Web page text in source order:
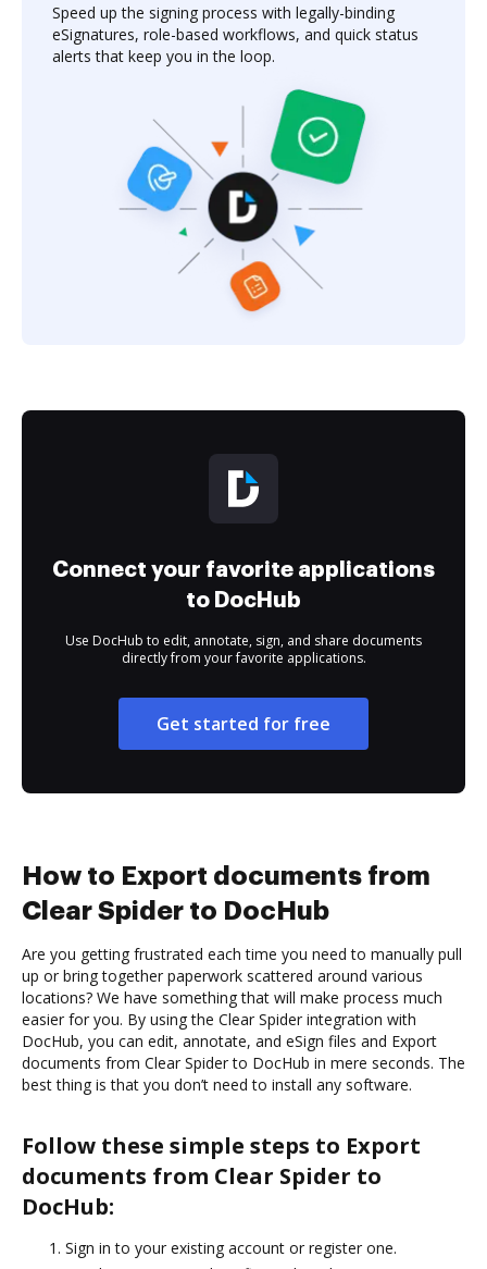
Speed up the signing process with legally-binding
eSignatures, role-based workflows, and quick status
alerts that keep you in the loop.
Connect your favorite applications
to DocHub
Use DocHub to edit, annotate, sign, and share documents
directly from your favorite applications.
Get started for free
How to Export documents from
Clear Spider to DocHub
Are you getting frustrated each time you need to manually pull
up or bring together paperwork scattered around various
locations? We have something that will make process much
easier for you. By using the Clear Spider integration with
DocHub, you can edit, annotate, and eSign files and Export
documents from Clear Spider to DocHub in mere seconds. The
best thing is that you don’t need to install any software.
Follow these simple steps to Export
documents from Clear Spider to
DocHub:
Sign in to your existing account or register one.